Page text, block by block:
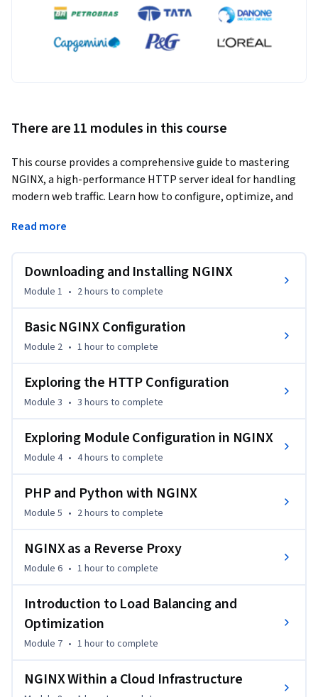
There are 11 modules in this course
This course provides a comprehensive guide to mastering
NGINX, a high-performance HTTP server ideal for handling
modern web traffic. Learn how to configure, optimize, and
servers to cloud platforms. The content is designed to help
practical, real-world applications.
Explore the power of NGINX with this guide covering an
infrastructure with automatic TLS certificates, placing
NGINX in front of your existing applications, and much more.
party modules and directives, allowing you to develop your
own web configuration more efficiently. With detailed
implementing and scaling your infrastructure.
looking to enhance their infrastructure with NGINX. No prior
NGINX experience is required, but a basic understanding of
able to implement and optimize NGINX in various
Read more
Downloading and Installing NGINX
Module 1 • 2 hours to complete
Basic NGINX Configuration
Module 2 • 1 hourto complete
Exploring the HTTP Configuration
Module 3 • 3 hours to complete
Exploring Module Configuration in NGINX
Module 4 • 4 hours to complete
PHP and Python with NGINX
Module 5 • 2 hours to complete
NGINX as a Reverse Proxy
Module 6 • 1 hourto complete
Introduction to Load Balancing and
Optimization
Module 7 • 1 hourto complete
NGINX Within a Cloud Infrastructure